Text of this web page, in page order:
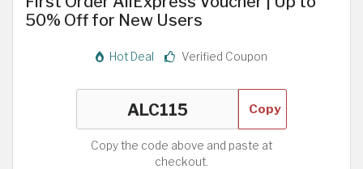
50% Off for New Users
Hot Deal Verified Coupon
Copy
Copy the code above and paste at
checkout.